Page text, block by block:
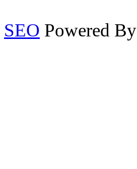
SEO Powered By